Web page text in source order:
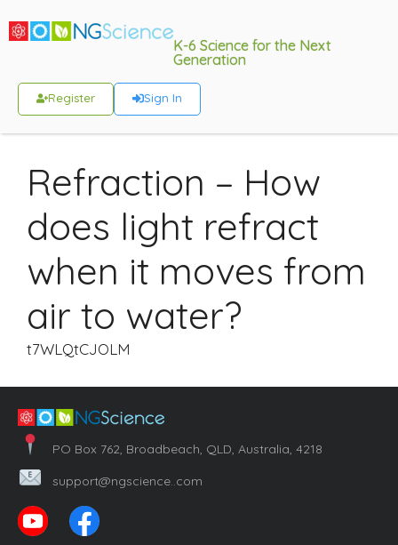
K-6 Science for the Next
Generation
Register Sign In
Refraction – How
does light refract
when it moves from
air to water?
t7WLQtCJOLM
PO Box 762, Broadbeach, QLD, Australia, 4218
support@ngscience..com